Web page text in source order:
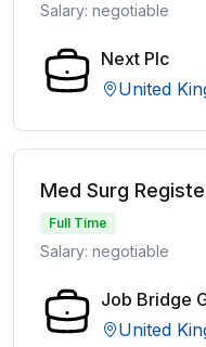
Salary: negotiable
Next Plc
United
Med Surg
Full Time
Salary: negotiable
Job Bridge
United